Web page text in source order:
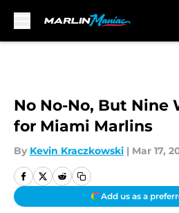
No No-No, But Nine
for Miami Marlins
By Kevin Kraczkowski | Mar 17,
Add us as a